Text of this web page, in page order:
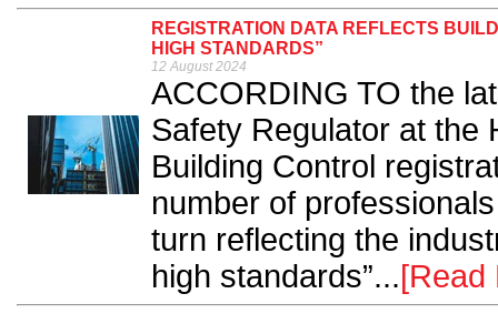
REGISTRATION DATA REFLECTS
HIGH STANDARDS”
12 August 2024
ACCORDING TO the
Safety Regulator at the
Building Control
number of
turn reflecting the
high standards”...[Read